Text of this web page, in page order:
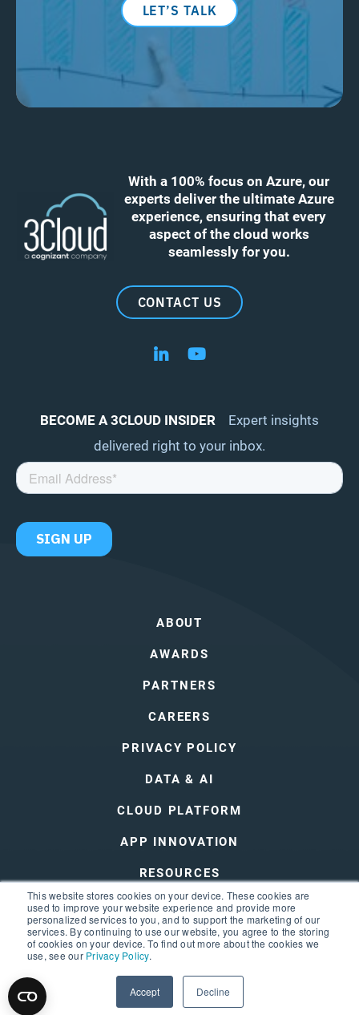
This website stores cookies on your device. These cookies are
used to improve your website experience and provide more
personalized services to you, and to support the marketing of our
services. By continuing to use our website, you agree to the storing
of cookies on your device. To find out more about the cookies we
use, see our Privacy Policy.
Accept Decline
LET’S TALK
With a 100% focus on Azure, our
experts deliver the ultimate Azure
experience, ensuring that every
aspect of the cloud works
seamlessly for you.
CONTACT US
Follow us on LinkedIn
Follow us on YouTube
BECOME A 3CLOUD INSIDER
Expert insights
delivered right to your inbox.
ABOUT
AWARDS
PARTNERS
CAREERS
PRIVACY POLICY
DATA & AI
CLOUD PLATFORM
APP INNOVATION
RESOURCES
DEVOPS
© 2026 3Cloud
Privacy Policy
Terms of Use Sitemap